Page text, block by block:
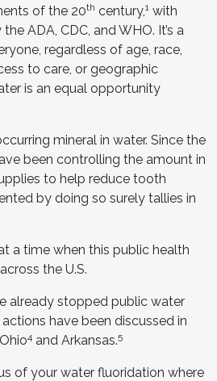
of the 20th century,1 with
ADA, CDC, and WHO. It’s a
regardless of age, race,
to care, or geographic
is an equal opportunity
mineral in water. Since the
been controlling the amount in
to help reduce tooth
by doing so surely tallies in
a time when this public health
the U.S.
already stopped public water
have been discussed in
4 and Arkansas.5
of your water fluoridation where